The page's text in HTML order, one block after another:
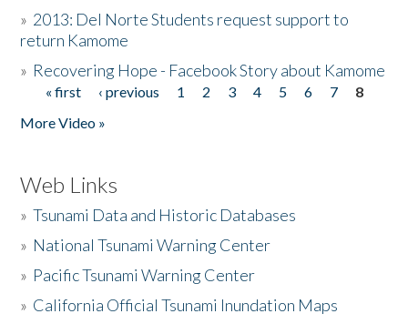
» 2013: Del Norte Students request support to
return Kamome
» Recovering Hope - Facebook Story about Kamome
Pages
« first ‹ previous 1 2 3 4 5 6 7
8
More Video »
Web Links
»Tsunami Data and Historic Databases
» National Tsunami Warning Center
» Pacific Tsunami Warning Center
» California Official Tsunami Inundation Maps